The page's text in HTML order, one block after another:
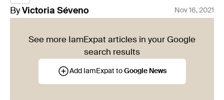
By Victoria Séveno Nov 16, 2021
See more IamExpat articles in your Google
search results
Add IamExpat to Google News